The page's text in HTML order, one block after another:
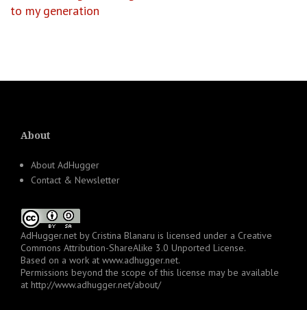
to my generation
About
About AdHugger
Contact & Newsletter
AdHugger.net by Cristina Blanaru is licensed under a Creative
Commons Attribution-ShareAlike 3.0 Unported License.
Based on a work at www.adhugger.net.
Permissions beyond the scope of this license may be available
at http://www.adhugger.net/about/